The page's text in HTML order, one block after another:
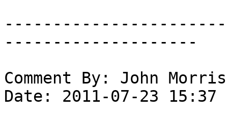
--------------------
Comment By: John
Date: 2011-07-23 15:37